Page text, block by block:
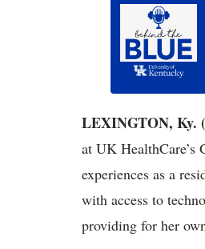
LEXINGTON, Ky.
at UK
experiences as a
with access to
providing for her